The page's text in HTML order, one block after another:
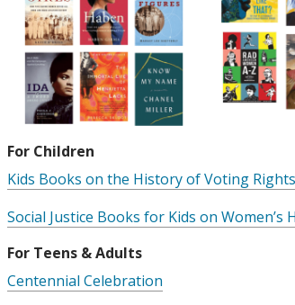
For Children
Kids Books on the History of Voting
Social Justice Books for Kids on
For Teens & Adults
Centennial Celebration